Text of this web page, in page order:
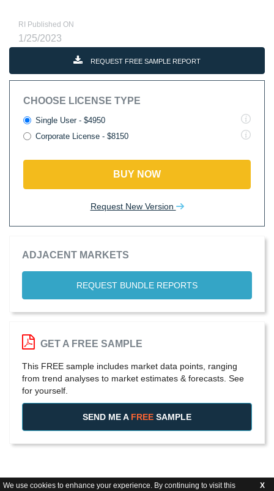
We use cookies to enhance your experience. By continuing to visit this X
RI Published ON
1/25/2023
REQUEST FREE SAMPLE REPORT
CHOOSE LICENSE TYPE
Single User - $4950
Corporate License - $8150
BUY NOW
Request New Version
ADJACENT MARKETS
REQUEST BUNDLE REPORTS
GET A FREE SAMPLE
This FREE sample includes market data points, ranging
from trend analyses to market estimates & forecasts. See
for yourself.
SEND ME A FREE SAMPLE